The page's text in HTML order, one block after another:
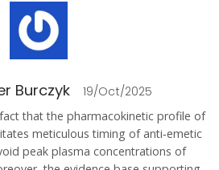
Burczyk 19/Oct/2025
that the pharmacokinetic profile of
meticulous timing of anti‑emetic
peak plasma concentrations of